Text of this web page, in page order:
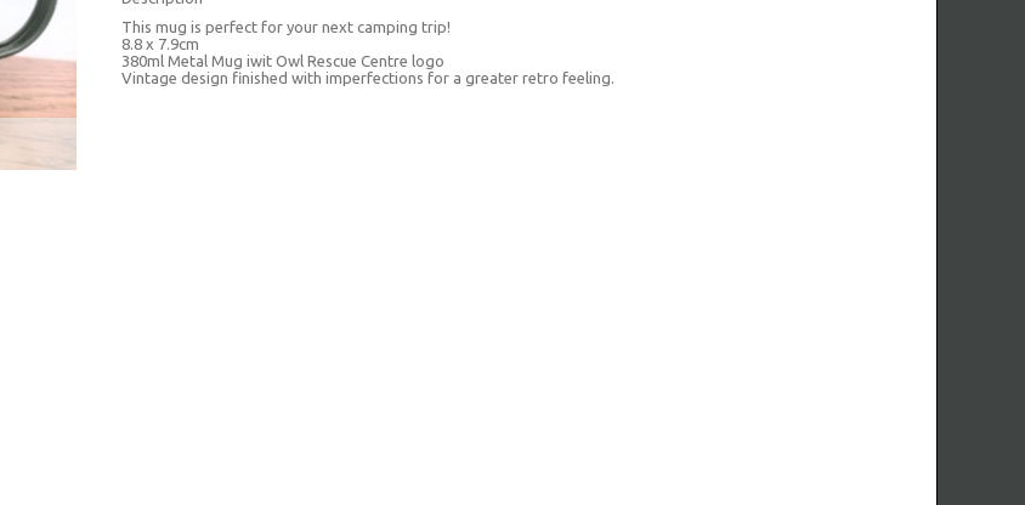
This mug is perfect for your next camping trip!
8.8 x 7.9cm
380ml Metal Mug iwit Owl Rescue Centre logo
Vintage design finished with imperfections for a greater retro feeling.